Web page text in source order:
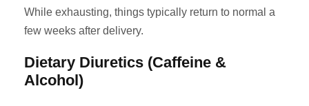
While exhausting, things typically return to normal a
few weeks after delivery.
Dietary Diuretics (Caffeine &
Alcohol)